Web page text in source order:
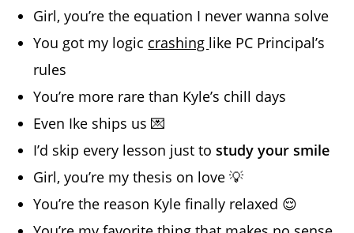
Girl, you’re the equation I never wanna solve
You got my logic crashing like PC Principal’s
rules
You’re more rare than Kyle’s chill days
Even Ike ships us 💌
I’d skip every lesson just tostudy your smile
Girl, you’re my thesis on love 💡
You’re the reason Kyle finally relaxed 😌